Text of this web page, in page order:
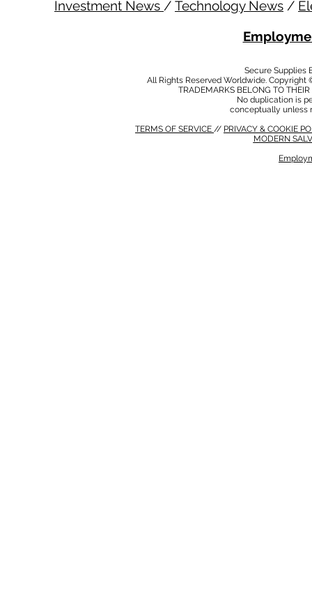
Investment News / Technology News /
Secure Supplies
All Rights Reserved Worldwide.
TRADEMARKS BELONG TO
No duplication is
conceptually unless
TERMS OF SERVICE // PRIVACY & COOKIE
MODERN